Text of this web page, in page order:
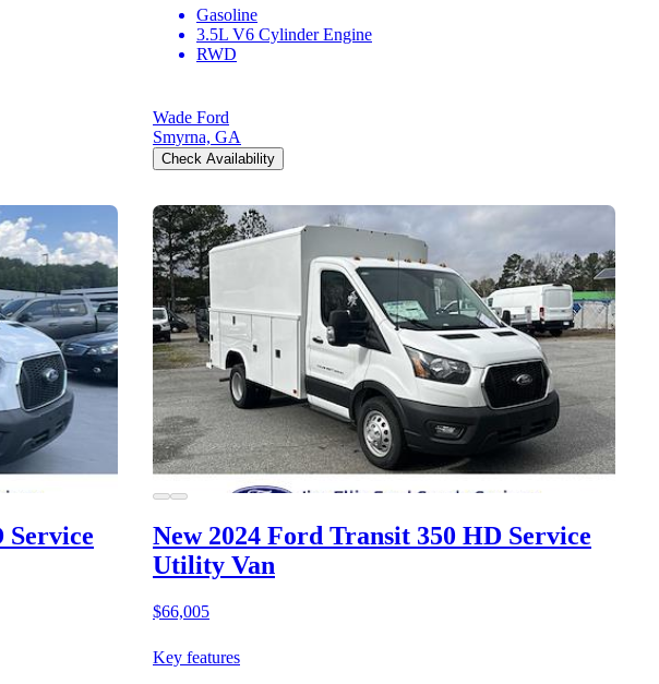
Gasoline
3.5L V6 Cylinder Engine
RWD
Wade Ford
Smyrna, GA
Check Availability
Service
New 2024 Ford Transit 350 HD Service
Utility Van
$66,005
Key features